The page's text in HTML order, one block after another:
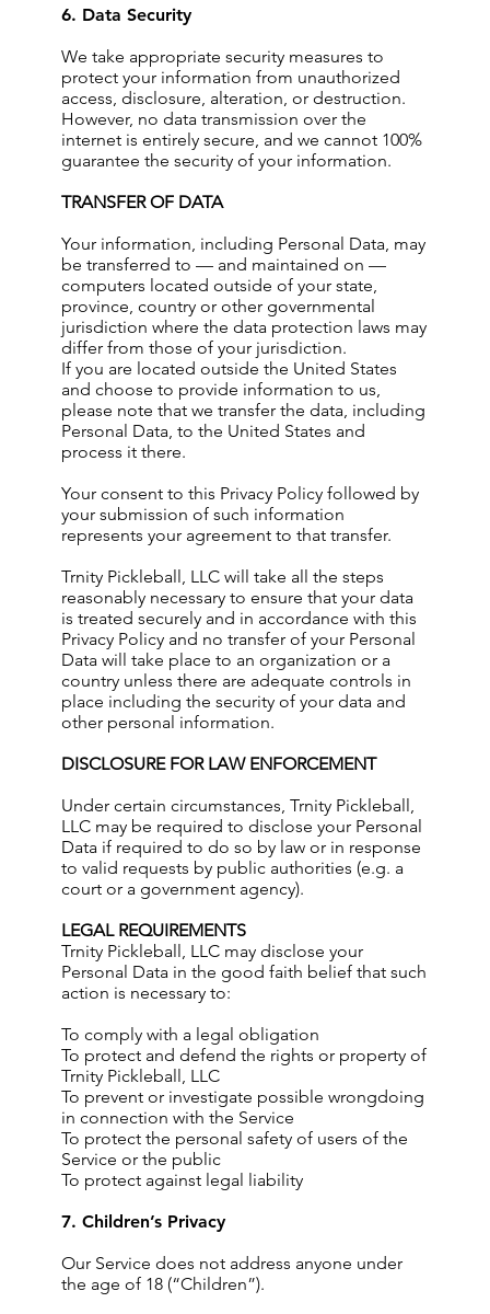
6. Data Security
We take appropriate security measures to
protect your information from unauthorized
access, disclosure, alteration, or destruction.
However, no data transmission over the
internet is entirely secure, and we cannot 100%
guarantee the security of your information.
TRANSFER OF DATA
Your information, including Personal Data, may
be transferred to — and maintained on —
computers located outside of your state,
province, country or other governmental
jurisdiction where the data protection laws may
differ from those of your jurisdiction.
If you are located outside the United States
and choose to provide information to us,
please note that we transfer the data, including
Personal Data, to the United States and
process it there.
Your consent to this Privacy Policy followed by
your submission of such information
represents your agreement to that transfer.
Trnity Pickleball, LLC will take all the steps
reasonably necessary to ensure that your data
is treated securely and in accordance with this
Privacy Policy and no transfer of your Personal
Data will take place to an organization or a
country unless there are adequate controls in
place including the security of your data and
other personal information.
DISCLOSURE FOR LAW ENFORCEMENT
Under certain circumstances, Trnity Pickleball,
LLC may be required to disclose your Personal
Data if required to do so by law or in response
to valid requests by public authorities (e.g. a
court or a government agency).
LEGAL REQUIREMENTS
Trnity Pickleball, LLC may disclose your
Personal Data in the good faith belief that such
action is necessary to:
To comply with a legal obligation
To protect and defend the rights or property of
Trnity Pickleball, LLC
To prevent or investigate possible wrongdoing
in connection with the Service
To protect the personal safety of users of the
Service or the public
To protect against legal liability
7. Children’s Privacy
Our Service does not address anyone under
the age of 18 (“Children”).